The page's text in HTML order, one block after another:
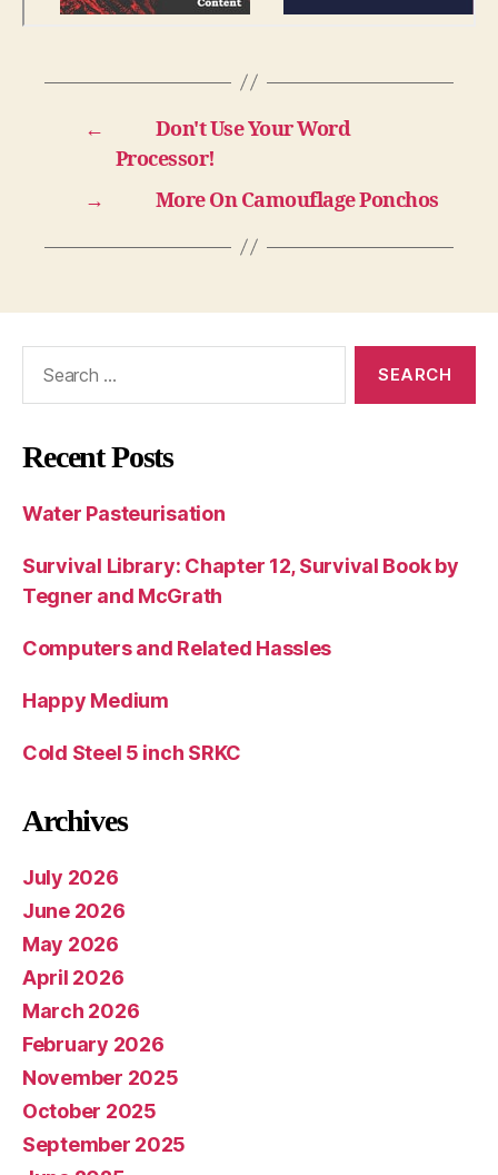
←
Don't Use Your Word
Processor!
→
More On Camouflage Ponchos
Recent Posts
Water Pasteurisation
Survival Library: Chapter 12, Survival Book by
Tegner and McGrath
Computers and Related Hassles
Happy Medium
Cold Steel 5 inch SRKC
Archives
July 2026
June 2026
May 2026
April 2026
March 2026
February 2026
November 2025
October 2025
September 2025